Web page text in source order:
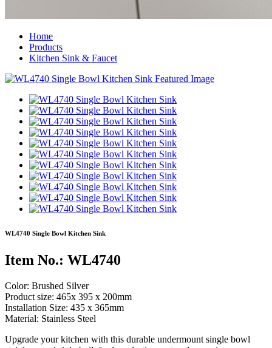
Home
Products
Kitchen Sink & Faucet
WL4740 Single Bowl Kitchen Sink
Item No.: WL4740
Color: Brushed Silver
Product size: 465x 395 x 200mm
Installation Size: 435 x 365mm
Material: Stainless Steel
Upgrade your kitchen with this durable undermount single bowl